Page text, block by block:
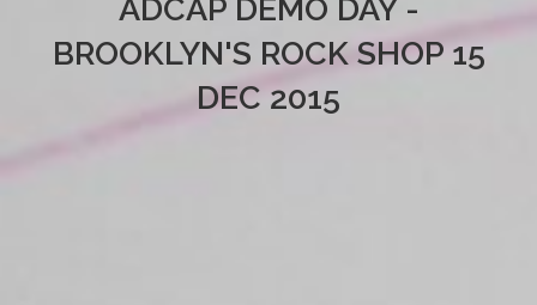
ADCAP DEMO DAY -
BROOKLYN'S ROCK SHOP 15
DEC 2015